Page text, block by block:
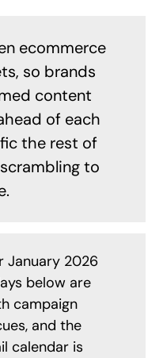
ecommerce
so brands
content
of each
the rest of
to
January 2026
below are
campaign
and the
calendar is